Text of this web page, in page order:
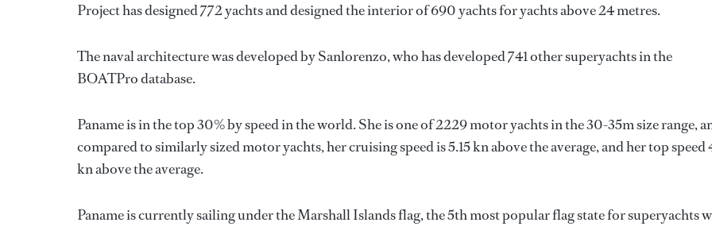
Projecthas designed 772 yachts and designed the interior of 690 yachts for yachts above 24 metres.
The naval architecture was developed bySanlorenzo, who has developed 741 other superyachts in the
BOATPro database.
Paname is in the top 30% by speed in the world. She is one of 2229 motor yachts in the 30-35m size range,
compared to similarly sized motor yachts, her cruising speed is 5.15 kn above the average, and her top speed
kn above the average.
Paname is currently sailing under the Marshall Islands flag, the 5th most popular flag state for superyachts